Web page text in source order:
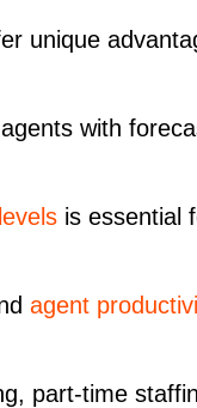
unique
with
is essential
agent
part-time